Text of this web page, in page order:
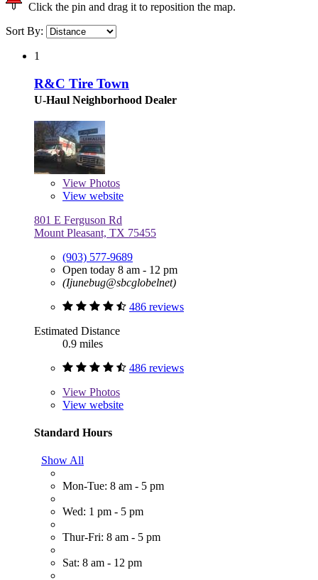
Click the pin and drag it to reposition the map.
Sort By:
1
R&C Tire Town
U-Haul Neighborhood Dealer
View Photos
View website
801 E Ferguson Rd
Mount Pleasant, TX 75455
(903) 577-9689
Open today 8 am - 12 pm
(Ijunebug@sbcglobelnet)
486 reviews
Estimated Distance
0.9 miles
486 reviews
View Photos
View website
Standard Hours
Show All
Mon-Tue: 8 am - 5 pm
Wed: 1 pm - 5 pm
Thur-Fri: 8 am - 5 pm
Sat: 8 am - 12 pm